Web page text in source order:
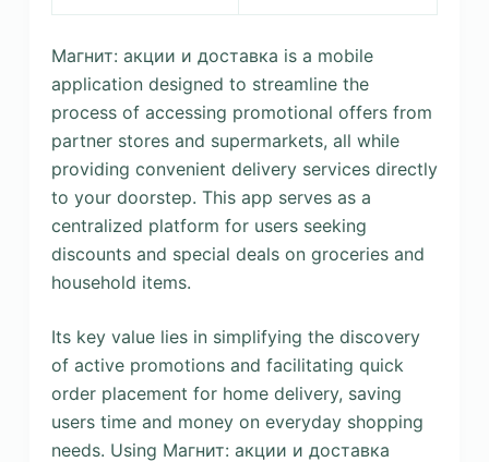
Магнит: акции и доставка is a mobile
application designed to streamline the
process of accessing promotional offers from
partner stores and supermarkets, all while
providing convenient delivery services directly
to your doorstep. This app serves as a
centralized platform for users seeking
discounts and special deals on groceries and
household items.
Its key value lies in simplifying the discovery
of active promotions and facilitating quick
order placement for home delivery, saving
users time and money on everyday shopping
needs. Using Магнит: акции и доставка